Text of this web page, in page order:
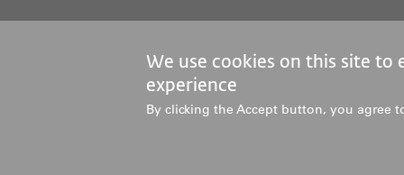
© 2026 Pädagogische Hochschule St.Gallen
We use cookies on this site to
experience
By clicking the Accept button, you agree